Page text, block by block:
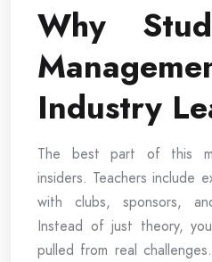
Why
Industry
The best part of this
insiders. Teachers include
with clubs, sponsors,
Instead of just theory,
pulled from real